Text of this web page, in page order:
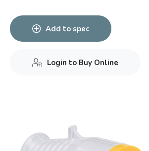
Add to spec
Login to Buy Online